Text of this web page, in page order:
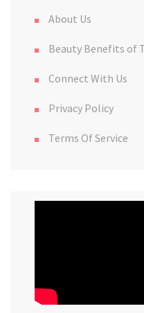
About Us
Beauty Benefits of
Connect With Us
Privacy Policy
Terms Of Service